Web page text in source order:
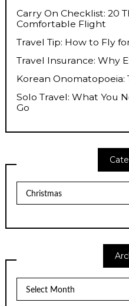
Carry On Checklist: 20
Comfortable Flight
Travel Tip: How to Fly
Travel Insurance: Why
Korean Onomatopoeia:
Solo Travel: What You
Go
Categories
Archives